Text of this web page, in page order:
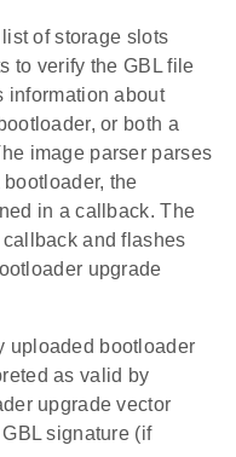
of storage slots
to verify the GBL file
information about
or both a
image parser parses
the
in a callback. The
and flashes
upgrade
uploaded bootloader
as valid by
upgrade vector
signature (if